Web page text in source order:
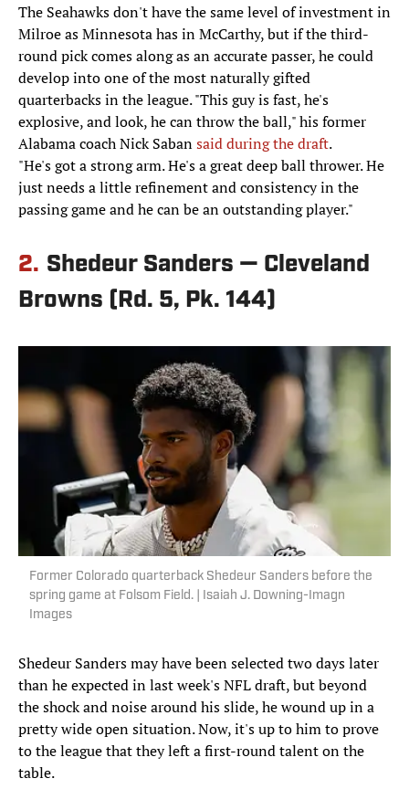
The Seahawks don't have the same level of investment in
Milroe as Minnesota has in McCarthy, but if the third-
round pick comes along as an accurate passer, he could
develop into one of the most naturally gifted
quarterbacks in the league. "This guy is fast, he's
explosive, and look, he can throw the ball," his former
Alabama coach Nick Sabansaid during the draft.
"He's got a strong arm. He's a great deep ball thrower. He
just needs a little refinement and consistency in the
passing game and he can be an outstanding player."
2. Shedeur Sanders — Cleveland
Browns (Rd. 5, Pk. 144)
Former Colorado quarterback Shedeur Sanders before the
spring game at Folsom Field. | Isaiah J. Downing-Imagn
Images
Shedeur Sanders may have been selected two days later
than he expected in last week's NFL draft, but beyond
the shock and noise around his slide, he wound up in a
pretty wide open situation. Now, it's up to him to prove
to the league that they left a first-round talent on the
table.